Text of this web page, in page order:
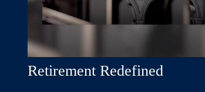
Retirement Redefined